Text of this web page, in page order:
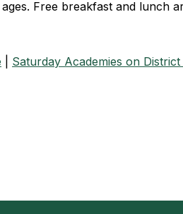
Free breakfast and lunch
Saturday Academies on